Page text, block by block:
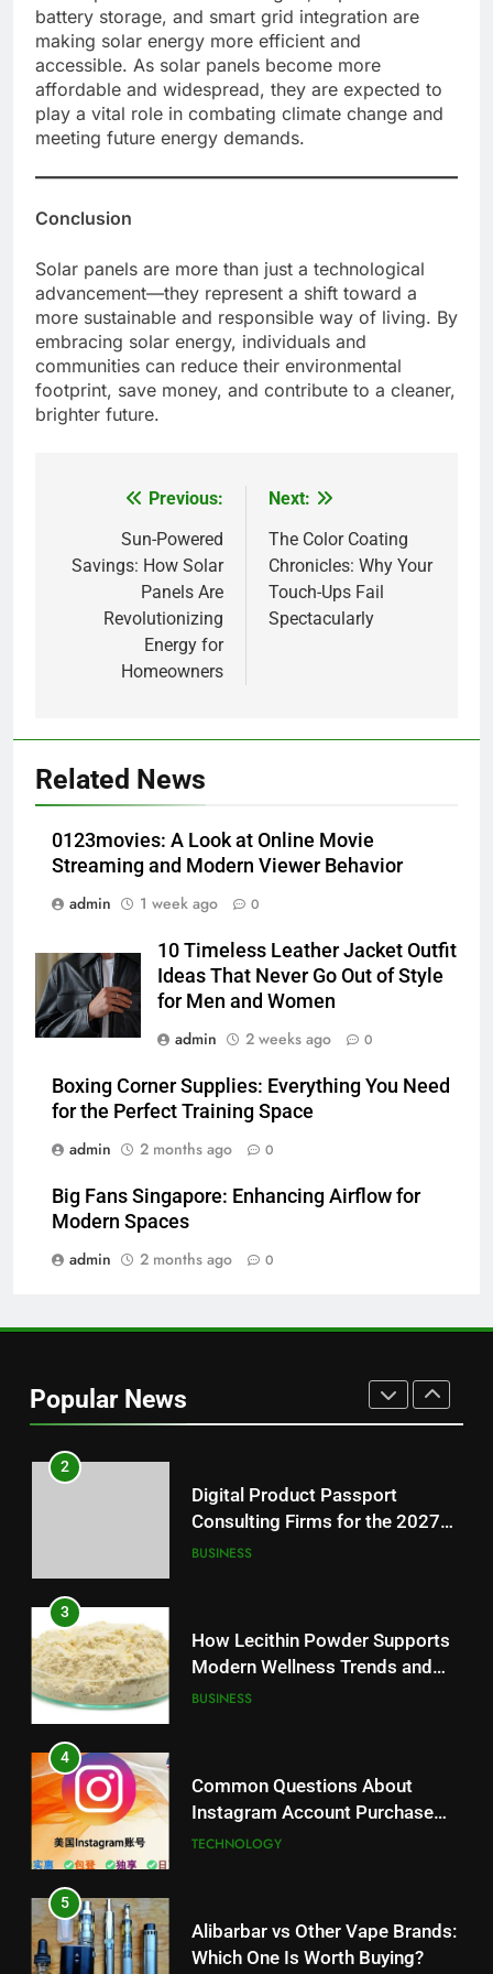
battery storage, and smart grid integration are
making solar energy more efficient and
accessible. As solar panels become more
affordable and widespread, they are expected to
play a vital role in combating climate change and
meeting future energy demands.
Conclusion
Solar panels are more than just a technological
advancement—they represent a shift toward a
more sustainable and responsible way of living. By
embracing solar energy, individuals and
communities can reduce their environmental
footprint, save money, and contribute to a cleaner,
brighter future.
navigation
Previous:
Sun-Powered
Savings: How Solar
Panels Are
Revolutionizing
Energy for
Homeowners
Next:
The Color Coating
Chronicles: Why Your
Touch-Ups Fail
Spectacularly
Related News
0123movies: A Look at Online Movie
Streaming and Modern Viewer Behavior
admin
1 week ago 0
10 Timeless Leather Jacket Outfit
Ideas That Never Go Out of Style
for Men and Women
admin
2 weeks ago 0
Boxing Corner Supplies: Everything You Need
for the Perfect Training Space
admin
2 months ago 0
Big Fans Singapore: Enhancing Airflow for
Modern Spaces
admin
2 months ago 0
Popular News
5
Which One Is Worth Buying?
JNR Vape: A Detailed Look at
Performance, Convenience, and
User Experience
BUSINESS
7
Features Are Making News
More Useful for Everyday
NEWS
Why Hahanews Has Become an
Modern Readers
NEWS
Loss: A Guide to Understanding
Reliable Wellness Information
2
Digital Product Passport
Consulting Firms for the 2027
Battery Mandate
BUSINESS
3
How Lecithin Powder Supports
Modern Wellness Trends and
Balanced Nutrition
BUSINESS
4
Common Questions About
Instagram Account Purchase
and Market Development
TECHNOLOGY
5
Alibarbar vs Other Vape Brands:
Which One Is Worth Buying?